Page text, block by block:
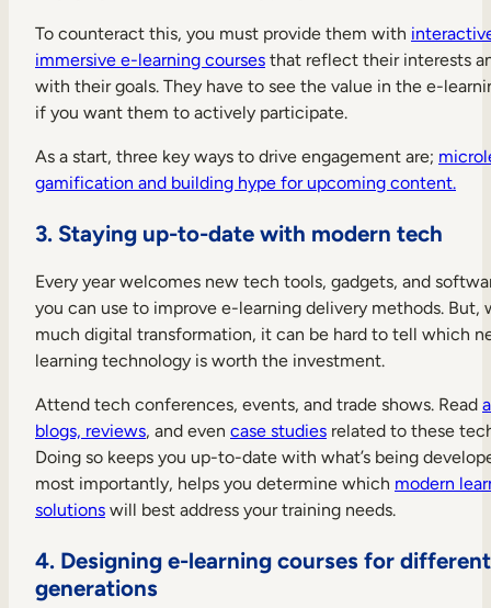
To counteract this, you must provide them with
immersive e-learning courses that reflect their interests
with their goals. They have to see the value in the e-
if you want them to actively participate.
As a start, three key ways to drive engagement are;
gamification and building hype for upcoming content.
3. Staying up-to-date with modern tech
Every year welcomes new tech tools, gadgets, and
you can use to improve e-learning delivery methods. But,
much digital transformation, it can be hard to tell which
learning technology is worth the investment.
Attend tech conferences, events, and trade shows. Read
blogs, reviews, and even case studies related to these
Doing so keeps you up-to-date with what’s being
most importantly, helps you determine which modern
solutions will best address your training needs.
4. Designing e-learning courses for different
generations